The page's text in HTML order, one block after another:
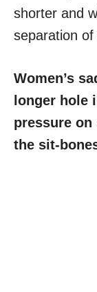
shorter and
separation of
Women’s
longer hole
pressure
the sit-